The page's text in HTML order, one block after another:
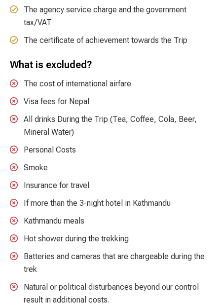
The agency service charge and the government
tax/VAT
The certificate of achievement towards the Trip
What is excluded?
The cost of international airfare
Visa fees for Nepal
All drinks During the Trip (Tea, Coffee, Cola, Beer,
Mineral Water)
Personal Costs
Smoke
Insurance for travel
If more than the 3-night hotel in Kathmandu
Kathmandu meals
Hot shower during the trekking
Batteries and cameras that are chargeable during the
trek
Natural or political disturbances beyond our control
result in additional costs.